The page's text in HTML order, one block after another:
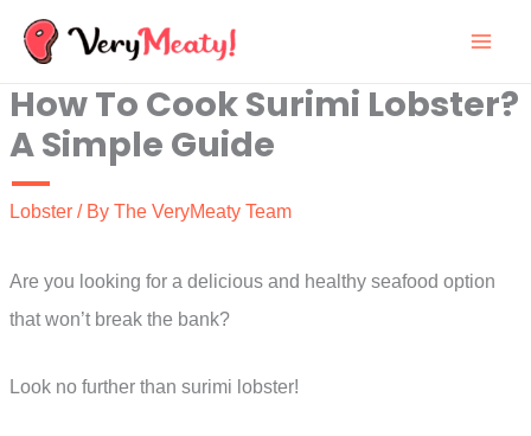
Skip
content
How To Cook Surimi Lobster?
A Simple Guide
Lobster / By The VeryMeaty Team
Are you looking for a delicious and healthy seafood option
that won’t break the bank?
Look no further than surimi lobster!